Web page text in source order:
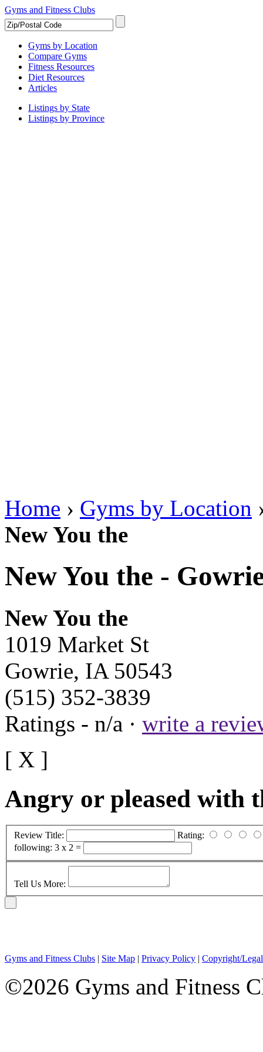
Gyms and Fitness Clubs
Gyms by Location
Compare Gyms
Fitness Resources
Diet Resources
Articles
Listings by State
Listings by Province
Home › Gyms by Location
New You the
New You the -
New You the
1019 Market St
Gowrie, IA 50543
(515) 352-3839
Ratings - n/a · write a
[ X ]
Angry or pleased with
Review Title:
Rating:
following: 3 x 2 =
Tell Us More:
Gyms and Fitness Clubs | Site Map | Privacy Policy | Copyright/
©2026 Gyms and Fitness